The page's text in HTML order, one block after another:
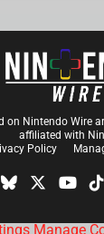
on Nintendo Wire
affiliated with
Policy
Manage